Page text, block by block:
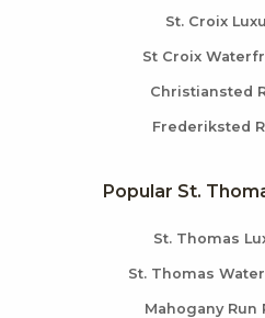
St. Croix
St Croix
Christiansted
Frederiksted
Popular St.
St. Thomas
St. Thomas
Mahogany Run